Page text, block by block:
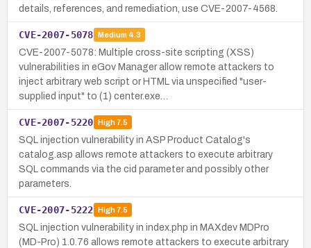
details, references, and remediation, use CVE-2007-4568.
CVE-2007-5078 Medium 4.3
CVE-2007-5078: Multiple cross-site scripting (XSS)
vulnerabilities in eGov Manager allow remote attackers to
inject arbitrary web script or HTML via unspecified "user-
supplied input" to (1) center.exe…
CVE-2007-5220 High7.5
SQL injection vulnerability in ASP Product Catalog's
catalog.asp allows remote attackers to execute arbitrary
SQL commands via the cid parameter and possibly other
parameters.
CVE-2007-5222 High7.5
SQL injection vulnerability in index.php in MAXdev MDPro
(MD-Pro) 1.0.76 allows remote attackers to execute arbitrary